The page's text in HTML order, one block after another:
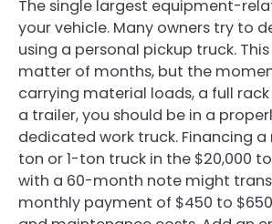
The single largest equipment-
your vehicle. Many owners try to
using a personal pickup truck.
matter of months, but the
carrying material loads, a full
a trailer, you should be in a
dedicated work truck. Financing
ton or 1-ton truck in the $20,000
with a 60-month note might
monthly payment of $450 to